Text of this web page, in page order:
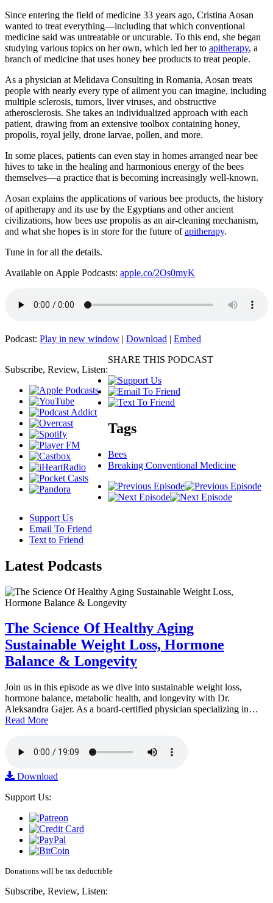
Since entering the field of medicine 33 years ago, Cristina Aosan
wanted to treat everything—including that which conventional
medicine said was untreatable or uncurable. To this end, she began
studying various topics on her own, which led her to apitherapy, a
branch of medicine that uses honey bee products to treat people.
As a physician at Melidava Consulting in Romania, Aosan treats
people with nearly every type of ailment you can imagine, including
multiple sclerosis, tumors, liver viruses, and obstructive
atherosclerosis. She takes an individualized approach with each
patient, drawing from an extensive toolbox containing honey,
propolis, royal jelly, drone larvae, pollen, and more.
In some places, patients can even stay in homes arranged near bee
hives to take in the healing and harmonious energy of the bees
themselves—a practice that is becoming increasingly well-known.
Aosan explains the applications of various bee products, the history
of apitherapy and its use by the Egyptians and other ancient
civilizations, how bees use propolis as an air-cleaning mechanism,
and what she hopes is in store for the future ofapitherapy.
Tune in for all the details.
Available on Apple Podcasts: apple.co/2Os0myK
Podcast: Play in new window | Download | Embed
Subscribe, Review, Listen:
SHARE THIS PODCAST
Tags
Bees
Breaking Conventional Medicine
Support Us
Email To Friend
Text to Friend
Latest Podcasts
The Science Of Healthy Aging
Sustainable Weight Loss, Hormone
Balance & Longevity
Join us in this episode as we dive into sustainable weight loss,
hormone balance, metabolic health, and longevity with Dr.
Aleksandra Gajer. As a board-certified physician specializing in…
Read More
Download
Support Us:
Donations will be tax deductible
Subscribe, Review, Listen: